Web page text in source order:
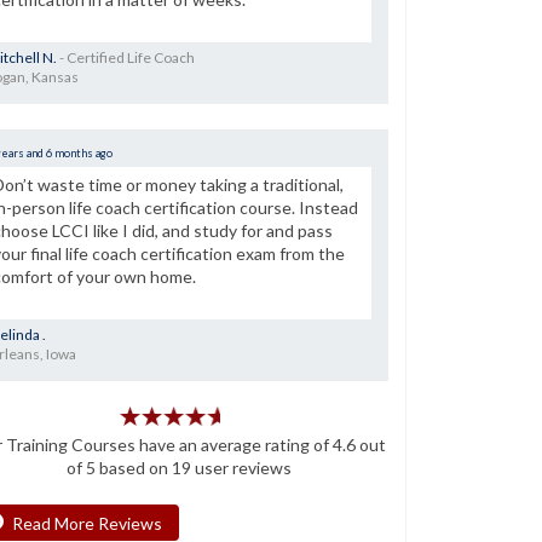
N. - Certified Life Coach
Kansas
and 6 months ago
waste time or money taking a traditional,
person life coach certification course. Instead
LCCI like I did, and study for and pass
final life coach certification exam from the
of your own home.
.
Iowa
Training Courses have an average rating of4.6out
of 5 based on 19 user reviews
Read More Reviews